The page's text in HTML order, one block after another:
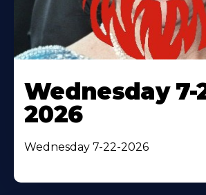
Wednesday 7-
2026
Wednesday 7-22-2026